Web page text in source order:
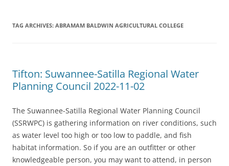
TAG ARCHIVES: ABRAMAM BALDWIN AGRICULTURAL COLLEGE
Tifton: Suwannee-Satilla Regional Water
Planning Council 2022-11-02
The Suwannee-Satilla Regional Water Planning Council
(SSRWPC) is gathering information on river conditions, such
as water level too high or too low to paddle, and fish
habitat information. So if you are an outfitter or other
knowledgeable person, you may want to attend, in person